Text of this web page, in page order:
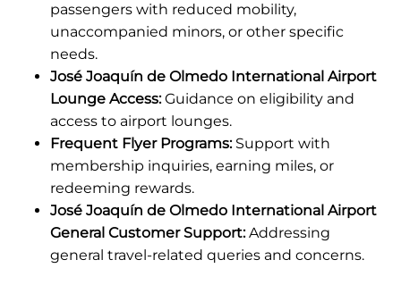
passengers with reduced mobility,
unaccompanied minors, or other specific
needs.
José Joaquín de Olmedo International Airport
Lounge Access:Guidance on eligibility and
access to airport lounges.
Frequent Flyer Programs:Support with
membership inquiries, earning miles, or
redeeming rewards.
José Joaquín de Olmedo International Airport
General Customer Support:Addressing
general travel-related queries and concerns.